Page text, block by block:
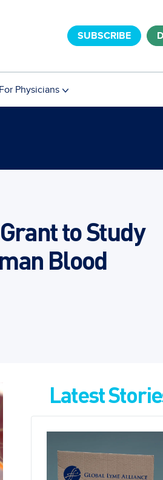
SUBSCRIBE
For Physicians
to Study
Blood
Latest